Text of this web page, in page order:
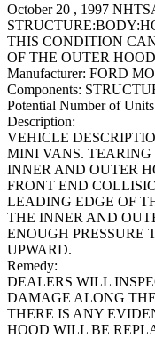
October 20 , 1997
THIS CONDITION
OF THE OUTER
Manufacturer: FORD
Components:
Potential Number of
Description:
VEHICLE
MINI VANS. TEARING
INNER AND OUTER
FRONT END
LEADING EDGE OF
THE INNER AND
ENOUGH PRESSURE
UPWARD.
Remedy:
DEALERS WILL
DAMAGE ALONG
THERE IS ANY
HOOD WILL BE